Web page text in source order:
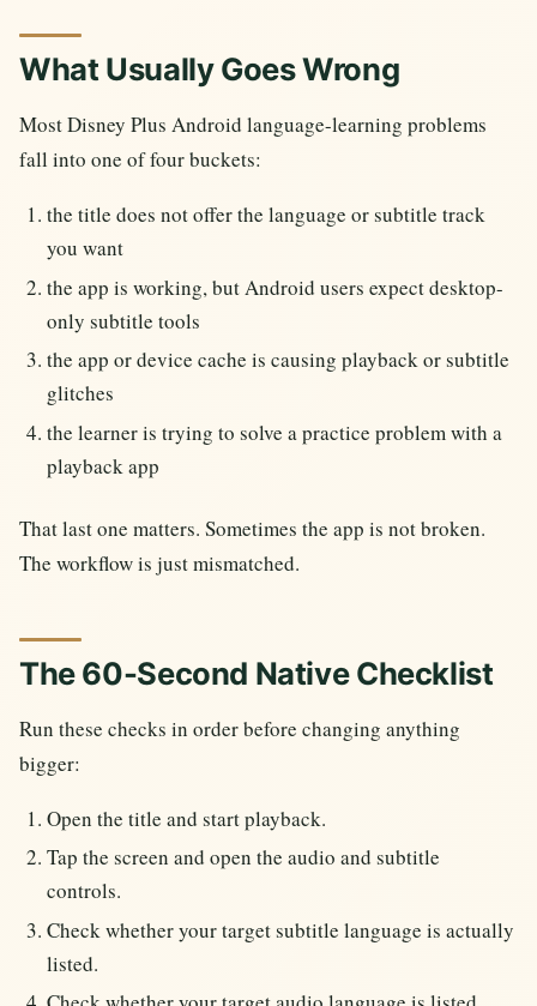
What Usually Goes Wrong
Most Disney Plus Android language-learning problems
fall into one of four buckets:
the title does not offer the language or subtitle track
you want
the app is working, but Android users expect desktop-
only subtitle tools
the app or device cache is causing playback or subtitle
glitches
the learner is trying to solve a practice problem with a
playback app
That last one matters. Sometimes the app is not broken.
The workflow is just mismatched.
The 60-Second Native Checklist
Run these checks in order before changing anything
bigger:
Open the title and start playback.
Tap the screen and open the audio and subtitle
controls.
Check whether your target subtitle language is actually
listed.